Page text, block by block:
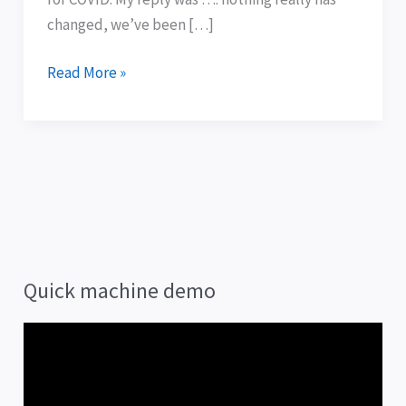
changed, we’ve been […]
Read More »
Quick machine demo